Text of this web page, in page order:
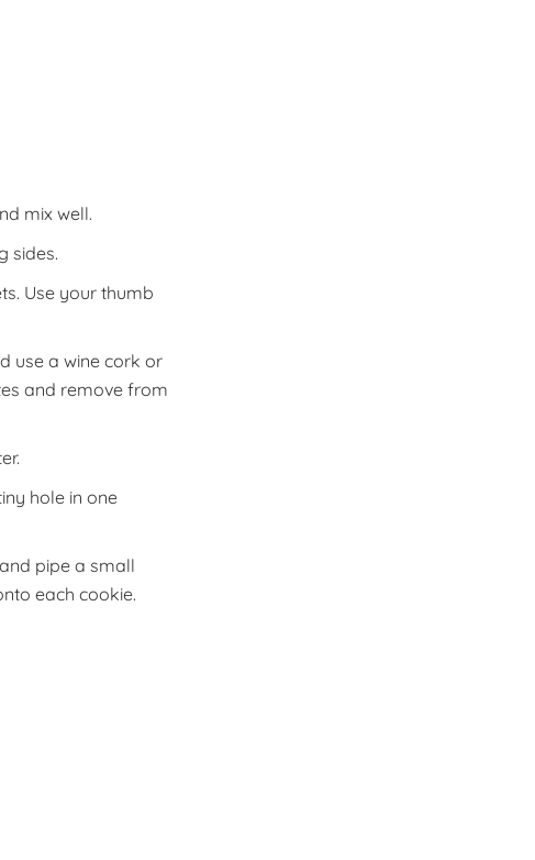
mix well.
sides.
Use your thumb
use a wine cork or
and remove from
hole in one
pipe a small
each cookie.